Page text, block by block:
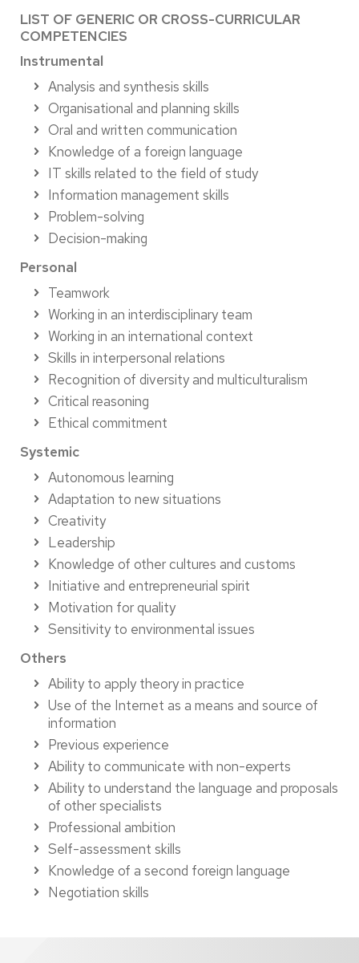
LIST OF GENERIC OR CROSS-CURRICULAR
COMPETENCIES
Instrumental
Analysis and synthesis skills
Organisational and planning skills
Oral and written communication
Knowledge of a foreign language
IT skills related to the field of study
Information management skills
Problem-solving
Decision-making
Personal
Teamwork
Working in an interdisciplinary team
Working in an international context
Skills in interpersonal relations
Recognition of diversity and multiculturalism
Critical reasoning
Ethical commitment
Systemic
Autonomous learning
Adaptation to new situations
Creativity
Leadership
Knowledge of other cultures and customs
Initiative and entrepreneurial spirit
Motivation for quality
Sensitivity to environmental issues
Others
Ability to apply theory in practice
Use of the Internet as a means and source of
information
Previous experience
Ability to communicate with non-experts
Ability to understand the language and proposals
of other specialists
Professional ambition
Self-assessment skills
Knowledge of a second foreign language
Negotiation skills